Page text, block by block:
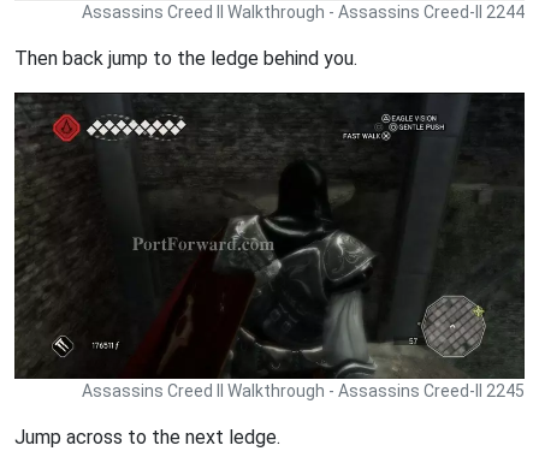
Assassins Creed II Walkthrough - Assassins Creed-II 2244
Then back jump to the ledge behind you.
Assassins Creed II Walkthrough - Assassins Creed-II 2245
Jump across to the next ledge.